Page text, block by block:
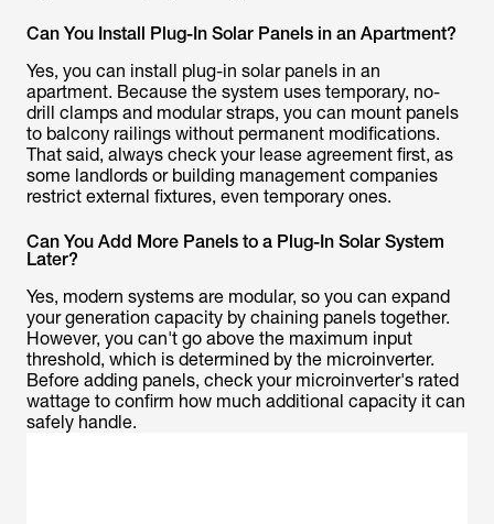
Can You Install Plug-In Solar Panels in an Apartment?
Yes, you can install plug-in solar panels in an
apartment. Because the system uses temporary, no-
drill clamps and modular straps, you can mount panels
to balcony railings without permanent modifications.
That said, always check your lease agreement first, as
some landlords or building management companies
restrict external fixtures, even temporary ones.
Can You Add More Panels to a Plug-In Solar System
Later?
Yes, modern systems are modular, so you can expand
your generation capacity by chaining panels together.
However, you can't go above the maximum input
threshold, which is determined by the microinverter.
Before adding panels, check your microinverter's rated
wattage to confirm how much additional capacity it can
safely handle.